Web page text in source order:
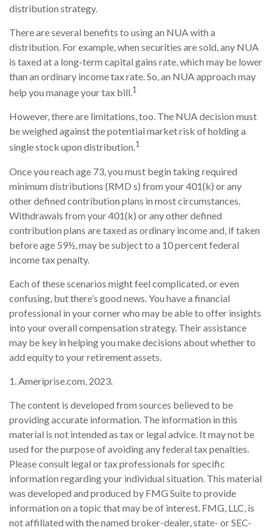
distribution strategy.
There are several benefits to using an NUA with a
distribution. For example, when securities are sold, any NUA
is taxed at a long-term capital gains rate, which may be lower
than an ordinary income tax rate. So, an NUA approach may
help you manage your tax bill.1
However, there are limitations, too. The NUA decision must
be weighed against the potential market risk of holding a
single stock upon distribution.1
Once you reach age 73, you must begin taking required
minimum distributions (RMD s) from your 401(k) or any
other defined contribution plans in most circumstances.
Withdrawals from your 401(k) or any other defined
contribution plans are taxed as ordinary income and, if taken
before age 59½, may be subject to a 10 percent federal
income tax penalty.
Each of these scenarios might feel complicated, or even
confusing, but there’s good news. You have a financial
professional in your corner who may be able to offer insights
into your overall compensation strategy. Their assistance
may be key in helping you make decisions about whether to
add equity to your retirement assets.
1. Ameriprise.com, 2023.
The content is developed from sources believed to be
providing accurate information. The information in this
material is not intended as tax or legal advice. It may not be
used for the purpose of avoiding any federal tax penalties.
Please consult legal or tax professionals for specific
information regarding your individual situation. This material
was developed and produced by FMG Suite to provide
information on a topic that may be of interest. FMG, LLC, is
not affiliated with the named broker-dealer, state- or SEC-